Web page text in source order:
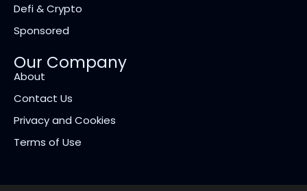
Defi & Crypto
Sponsored
Our Company
About
Contact Us
Privacy and Cookies
Terms of Use